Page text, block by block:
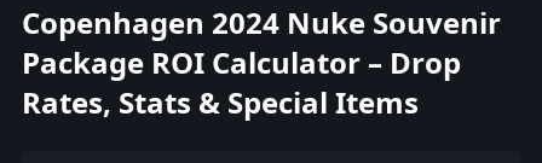
Copenhagen 2024 Nuke Souvenir
Package ROI Calculator – Drop
Rates, Stats & Special Items